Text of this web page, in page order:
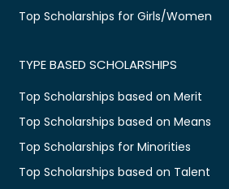
Top Scholarships for Girls/Women
TYPE BASED SCHOLARSHIPS
Top Scholarships based on Merit
Top Scholarships based on Means
Top Scholarships for Minorities
Top Scholarships based on Talent